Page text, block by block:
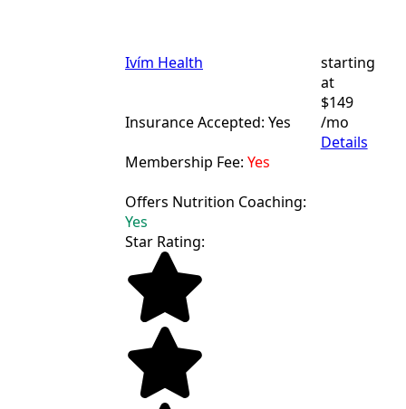
Ivím Health
Insurance Accepted: Yes
Membership Fee: Yes
Offers Nutrition Coaching:
Yes
starting
at
$149
/mo
Details
Star Rating: